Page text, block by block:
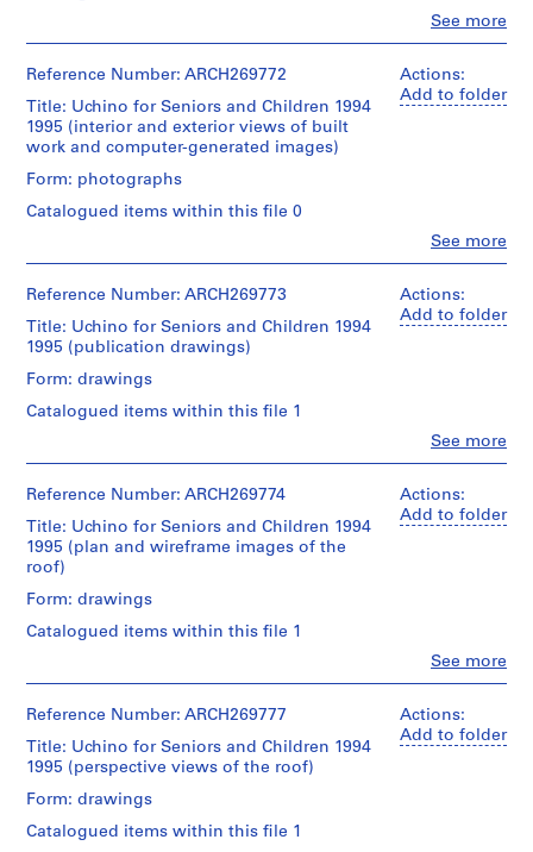
1
9
9
6
AP166.S1
j
e
c
t
:
a
x
y
o
y
m
y
m
n
a
See more
Yoh
creator)
This
is
of
and
exterior
views
the
Uchino
Community
for
and
Children.
Some
of
views
show
interior
work
in
progress.
All
of
photos
have
Actions:
Add to folder
See more
Reference Number: ARCH269772
Title: Uchino for Seniors and Children 1994
1995 (interior and exterior views of built
work and computer-generated images)
Form: photographs
Catalogued items within this file 0
Yoh
creator)
Description:
group
composed
interior
and
exterior
views
the
Uchino
Community
for
and
Children
and
of
computer
graphics
Actions:
Add to folder
See more
Reference Number: ARCH269773
Title: Uchino for Seniors and Children 1994
1995 (publication drawings)
Form: drawings
Catalogued items within this file 1
Yoh
creator)
Description:
Wireframe
for
roof.
Quantity
/
Object
2
transparency(ies)
Actions:
Add to folder
See more
Reference Number: ARCH269774
Title: Uchino for Seniors and Children 1994
1995 (plan and wireframe images of the
roof)
Form: drawings
Catalogued items within this file 1
Yoh
creator)
Description:
group
Actions:
Add to folder
Reference Number: ARCH269777
Title: Uchino for Seniors and Children 1994
1995 (perspective views of the roof)
Form: drawings
Catalogued items within this file 1